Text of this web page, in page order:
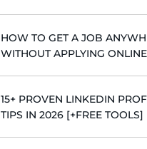
HOW TO GET A JOB
WITHOUT APPLYING ONLINE
15+ PROVEN LINKEDIN
TIPS IN 2026 [+FREE TOOLS]